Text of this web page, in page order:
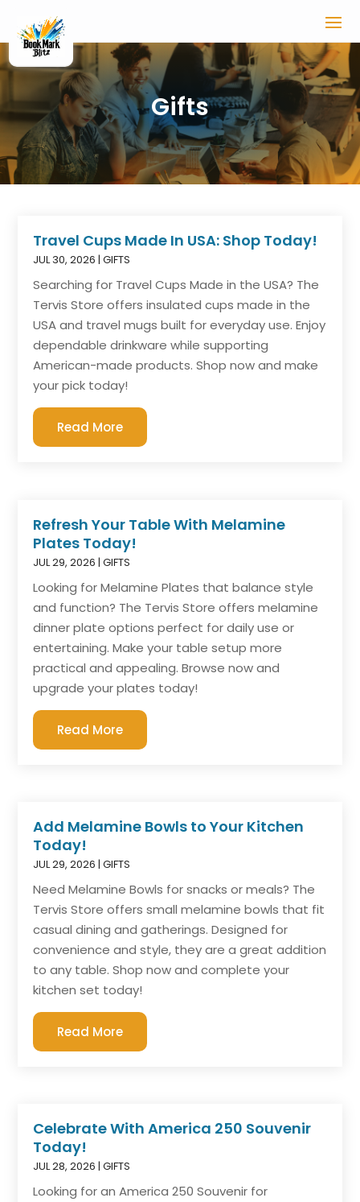
Gifts
Travel Cups Made In USA: Shop Today!
JUL 30, 2026 |GIFTS
Searching for Travel Cups Made in the USA? The
Tervis Store offers insulated cups made in the
USA and travel mugs built for everyday use. Enjoy
dependable drinkware while supporting
American-made products. Shop now and make
your pick today!
Read More
Refresh Your Table With Melamine
Plates Today!
JUL 29, 2026 |GIFTS
Looking for Melamine Plates that balance style
and function? The Tervis Store offers melamine
dinner plate options perfect for daily use or
entertaining. Make your table setup more
practical and appealing. Browse now and
upgrade your plates today!
Read More
Add Melamine Bowls to Your Kitchen
Today!
JUL 29, 2026 |GIFTS
Need Melamine Bowls for snacks or meals? The
Tervis Store offers small melamine bowls that fit
casual dining and gatherings. Designed for
convenience and style, they are a great addition
to any table. Shop now and complete your
kitchen set today!
Read More
Celebrate With America 250 Souvenir
Today!
JUL 28, 2026 |GIFTS
Looking for an America 250 Souvenir for